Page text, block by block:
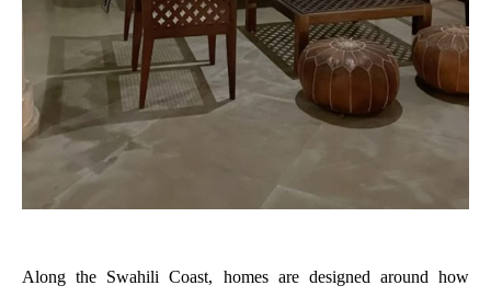
Along the Swahili Coast, homes are designed around how